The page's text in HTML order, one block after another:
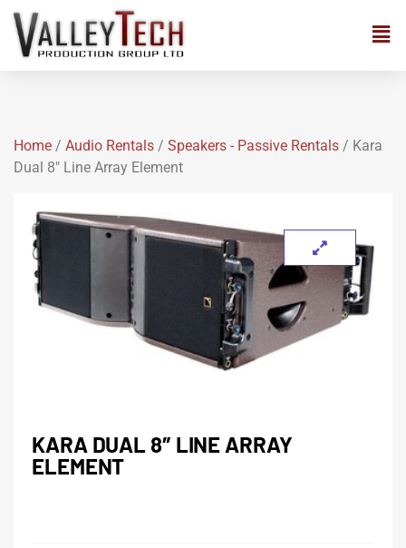
Home / Audio Rentals / Speakers - Passive Rentals / Kara
Dual 8″ Line Array Element
KARA DUAL 8″ LINE ARRAY
ELEMENT